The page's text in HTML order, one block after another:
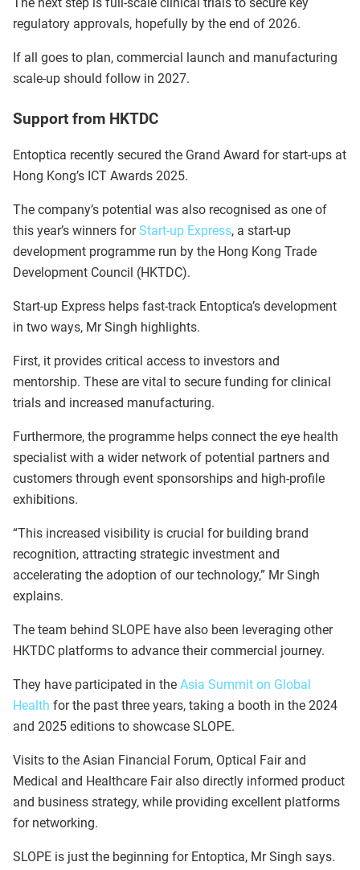
regulatory approvals, hopefully by the end of 2026.
If all goes to plan, commercial launch and manufacturing
scale-up should follow in 2027.
Support from HKTDC
Entoptica recently secured the Grand Award for start-ups at
Hong Kong’s ICT Awards 2025.
The company’s potential was also recognised as one of
this year’s winners forStart-up Express, a start-up
development programme run by the Hong Kong Trade
Development Council (HKTDC).
Start-up Express helps fast-track Entoptica’s development
in two ways, Mr Singh highlights.
First, it provides critical access to investors and
mentorship. These are vital to secure funding for clinical
trials and increased manufacturing.
Furthermore, the programme helps connect the eye health
specialist with a wider network of potential partners and
customers through event sponsorships and high-profile
exhibitions.
“This increased visibility is crucial for building brand
recognition, attracting strategic investment and
accelerating the adoption of our technology,” Mr Singh
explains.
The team behind SLOPE have also been leveraging other
HKTDC platforms to advance their commercial journey.
They have participated in the Asia Summit on Global
Health for the past three years, taking a booth in the 2024
and 2025 editions to showcase SLOPE.
Visits to the Asian Financial Forum, Optical Fair and
Medical and Healthcare Fair also directly informed product
and business strategy, while providing excellent platforms
for networking.
SLOPE is just the beginning for Entoptica, Mr Singh says.